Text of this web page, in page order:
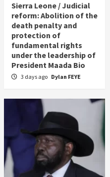
Sierra Leone / Judicial
reform: Abolition of the
death penalty and
protection of
fundamental rights
under the leadership of
President Maada Bio
3 days ago Dylan FEYE